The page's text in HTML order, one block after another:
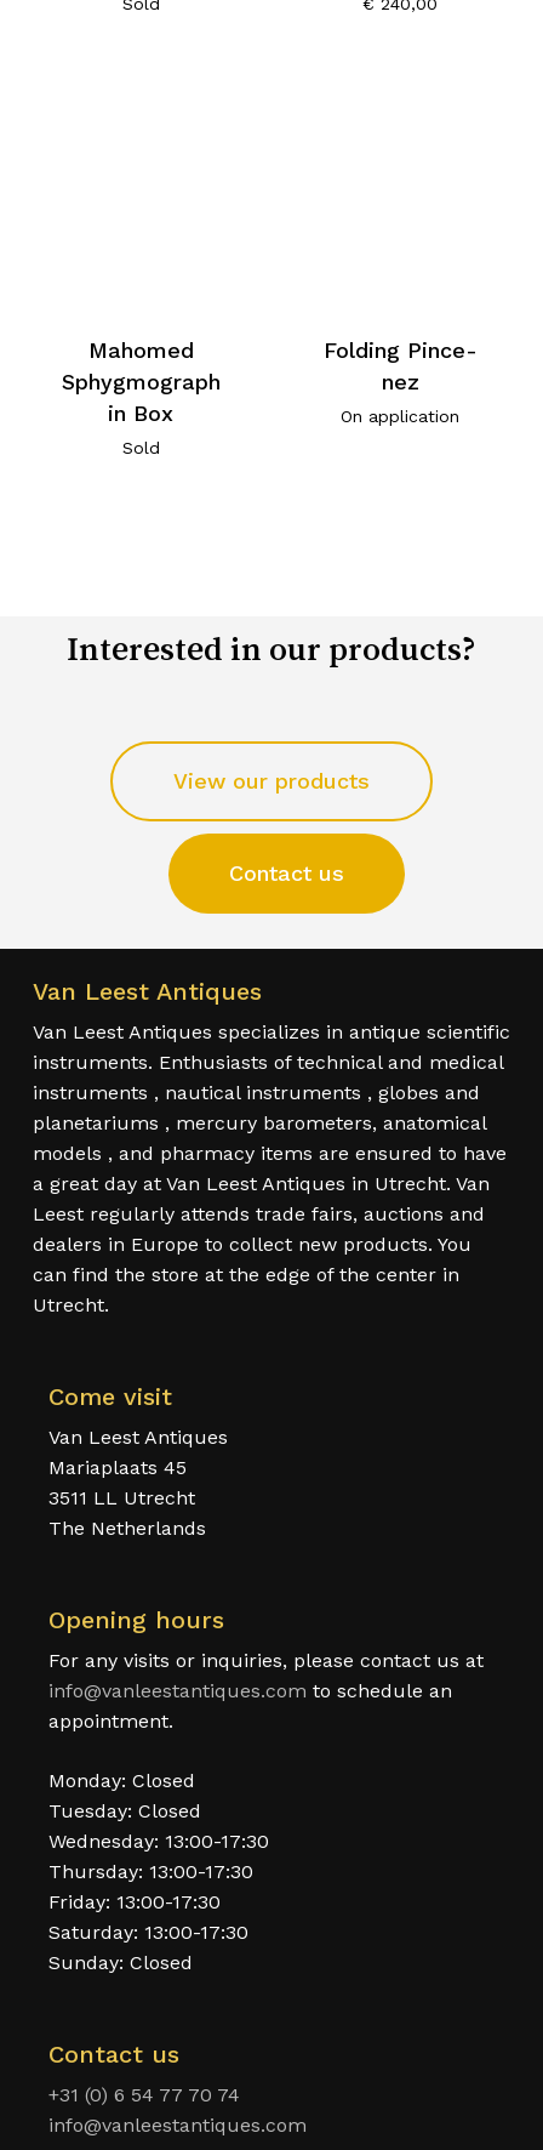
Mahomed
Sphygmograph
in Box
Sold
Folding Pince-
nez
On application
Interested in our products?
View our products
Contact us
Van Leest Antiques
Van Leest Antiques specializes in antique scientific
instruments. Enthusiasts of technical and medical
instruments , nautical instruments , globes and
planetariums , mercury barometers, anatomical
models , and pharmacy items are ensured to have
a great day at Van Leest Antiques in Utrecht. Van
Leest regularly attends trade fairs, auctions and
dealers in Europe to collect new products. You
can find the store at the edge of the center in
Utrecht.
Come visit
Van Leest Antiques
Mariaplaats 45
3511 LL Utrecht
The Netherlands
Opening hours
For any visits or inquiries, please contact us at
info@vanleestantiques.com to schedule an
appointment.
Monday: Closed
Tuesday: Closed
Wednesday: 13:00-17:30
Thursday: 13:00-17:30
Friday: 13:00-17:30
Saturday: 13:00-17:30
Sunday: Closed
Contact us
+31 (0) 6 54 77 70 74
info@vanleestantiques.com